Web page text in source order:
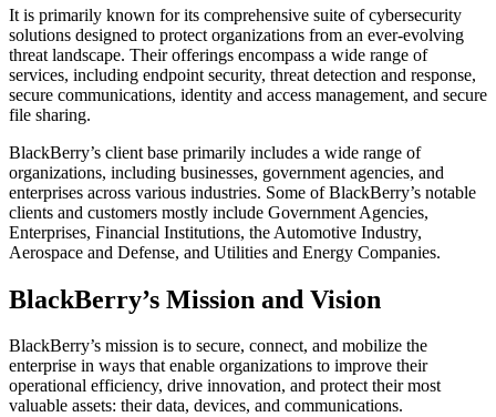
It is primarily known for its comprehensive suite of cybersecurity
solutions designed to protect organizations from an ever-evolving
threat landscape. Their offerings encompass a wide range of
services, including endpoint security, threat detection and response,
secure communications, identity and access management, and secure
file sharing.
BlackBerry’s client base primarily includes a wide range of
organizations, including businesses, government agencies, and
enterprises across various industries. Some of BlackBerry’s notable
clients and customers mostly include Government Agencies,
Enterprises, Financial Institutions, the Automotive Industry,
Aerospace and Defense, and Utilities and Energy Companies.
BlackBerry’s Mission and Vision
BlackBerry’s mission is to secure, connect, and mobilize the
enterprise in ways that enable organizations to improve their
operational efficiency, drive innovation, and protect their most
valuable assets: their data, devices, and communications.